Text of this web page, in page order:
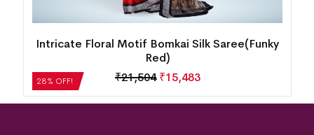
28% OFF!
Intricate Floral Motif Bomkai Silk Saree(Funky
Red)
₹21,504 ₹15,483